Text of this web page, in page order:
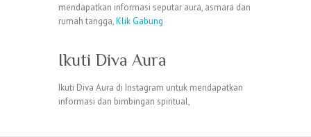
mendapatkan informasi seputar aura, asmara dan
rumah tangga,Klik Gabung
Ikuti Diva Aura
Ikuti Diva Aura di Instagram untuk mendapatkan
informasi dan bimbingan spiritual,